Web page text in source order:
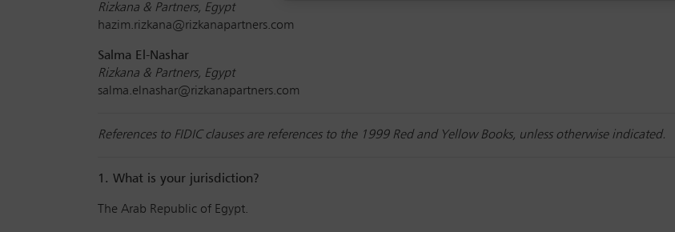
Rizkana & Partners, Egypt
hazim.rizkana@rizkanapartners.com
Salma El-Nashar
Rizkana & Partners, Egypt
salma.elnashar@rizkanapartners.com
References to FIDIC clauses are references to the 1999 Red and Yellow Books, unless otherwise indicated.
1. What is your jurisdiction?
The Arab Republic of Egypt.